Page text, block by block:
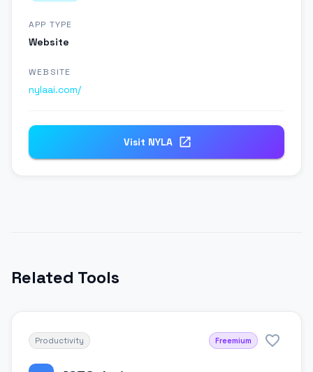
APP TYPE
Website
WEBSITE
nylaai.com/
Visit NYLA
Related Tools
Productivity Freemium